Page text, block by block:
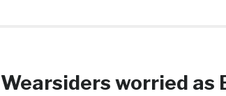
Wearsiders worried as